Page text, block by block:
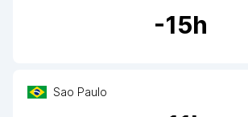
-15h
Sao Paulo